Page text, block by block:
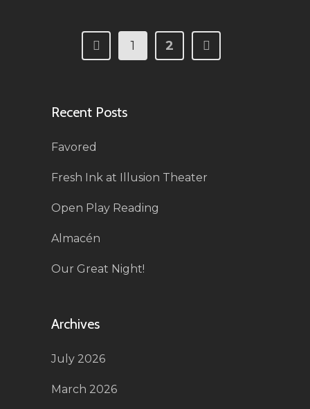
1 2
Recent Posts
Favored
Fresh Ink at Illusion Theater
Open Play Reading
Almacén
Our Great Night!
Archives
July 2026
March 2026